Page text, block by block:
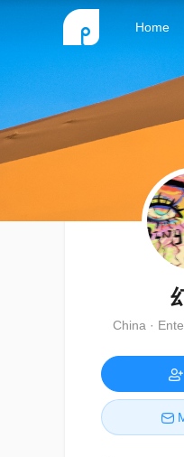
Home
China ·